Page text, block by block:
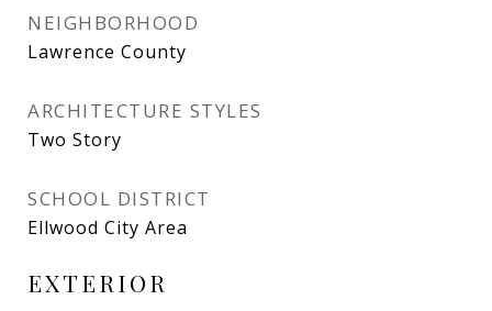
NEIGHBORHOOD
Lawrence County
ARCHITECTURE STYLES
Two Story
SCHOOL DISTRICT
Ellwood City Area
EXTERIOR